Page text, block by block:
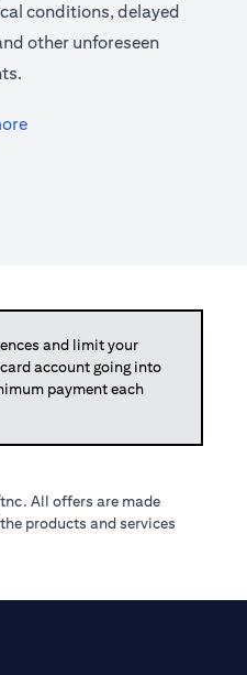
conditions, delayed
other unforeseen
(opens in a new tab)
and limit your
account going into
payment each
(opens in a new tab)
. All offers are made
products and services